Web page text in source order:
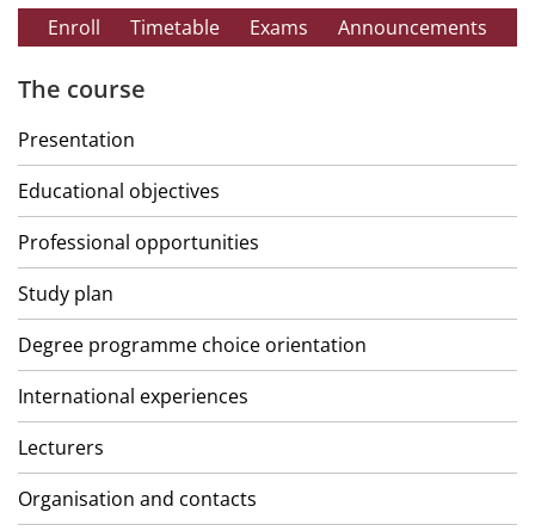
Enroll Timetable Exams Announcements
The course
Presentation
Educational objectives
Professional opportunities
Study plan
Degree programme choice orientation
International experiences
Lecturers
Organisation and contacts